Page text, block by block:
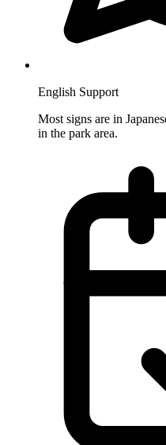
English Support
Most signs are in
in the park area.